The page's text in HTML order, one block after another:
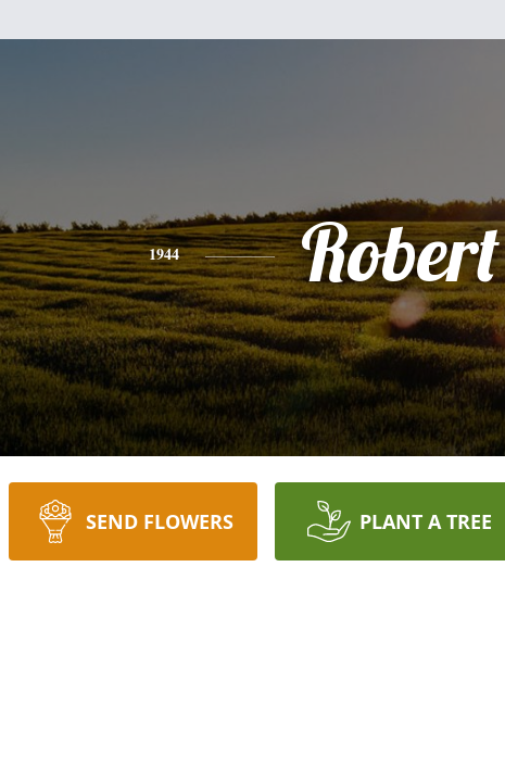
1944 Robert
SEND FLOWERS PLANT A TREE